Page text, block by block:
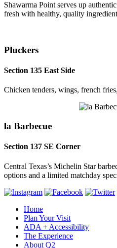
Shawarma Point serves up
fresh with healthy, quality
Pluckers
Section 135 East Side
Chicken tenders, wings, french
la Barbecue
Section 137 SE Corner
Central Texas’s Michelin Star
options and a limited matchday
Home
Plan Your Visit
ADA + Accessibility
The Experience
About Q2